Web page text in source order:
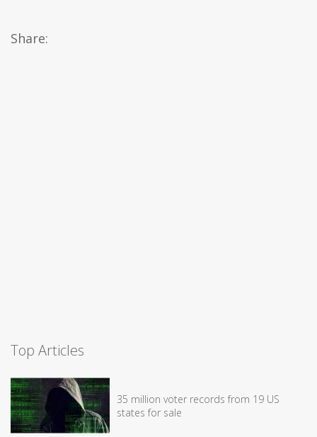
Share:
Top Articles
35 million voter records from 19 US
states for sale